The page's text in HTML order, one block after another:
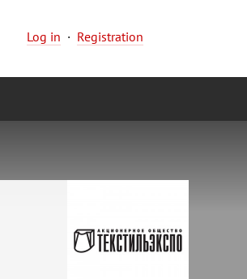
Log in · Registration